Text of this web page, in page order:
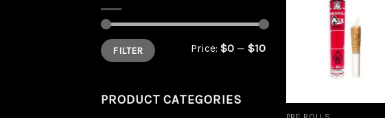
Min
price
Max
priceFILTER Price: $0 — $10
PRODUCT CATEGORIES